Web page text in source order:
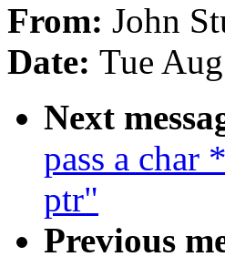
From: John
Date: Tue
Next
pass a char
ptr"
Previous